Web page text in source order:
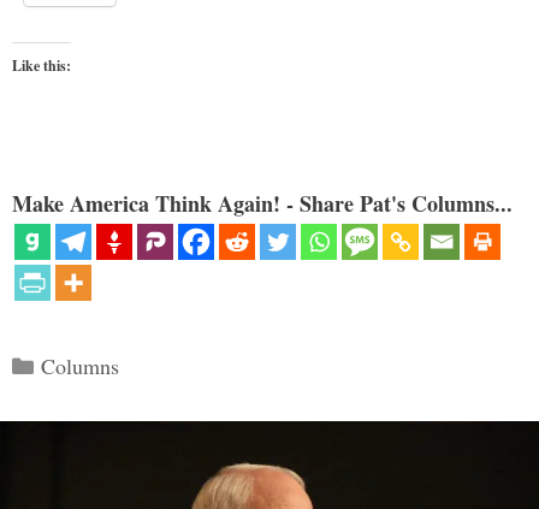
Like this:
Make America Think Again! - Share Pat's Columns...
Categories
Columns